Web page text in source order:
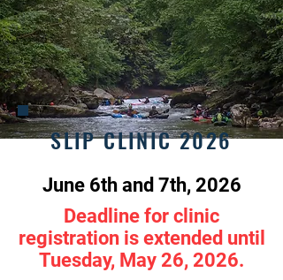
SLIP CLINIC 2026
June 6th and 7th, 2026
Deadline for clinic
registration is extended until
Tuesday, May 26, 2026.